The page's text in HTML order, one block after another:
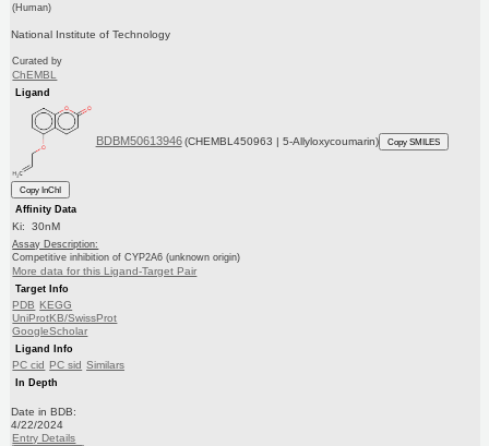
(Human)
National Institute of Technology
Curated by
ChEMBL
Ligand
BDBM50613946 (CHEMBL450963 | 5-Allyloxycoumarin) Copy SMILES
Copy InChI
Affinity Data
Ki: 30nM
Assay Description:
Competitive inhibition of CYP2A6 (unknown origin)
More data for this Ligand-Target Pair
Target Info
PDB KEGG
UniProtKB/SwissProt
GoogleScholar
Ligand Info
PC cid PC sid Similars
In Depth
Date in BDB:
4/22/2024
Entry Details